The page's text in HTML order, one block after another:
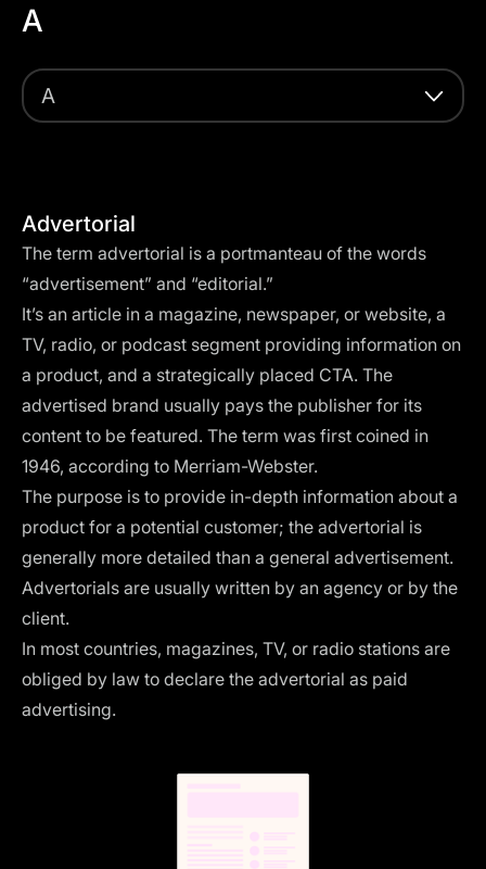
A
A
Advertorial
The term advertorial is a portmanteau of the words
“advertisement” and “editorial.”
It’s an article in a magazine, newspaper, or website, a
TV, radio, or podcast segment providing information on
a product, and a strategically placed CTA. The
advertised brand usually pays the publisher for its
content to be featured. The term was first coined in
1946, according to Merriam-Webster.
The purpose is to provide in-depth information about a
product for a potential customer; the advertorial is
generally more detailed than a general advertisement.
Advertorials are usually written by an agency or by the
client.
In most countries, magazines, TV, or radio stations are
obliged by law to declare the advertorial as paid
advertising.